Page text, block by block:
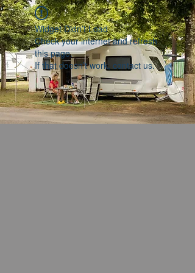
Widget Didn’t Load
Check your internet and refresh
this page.
If that doesn’t work, contact us.